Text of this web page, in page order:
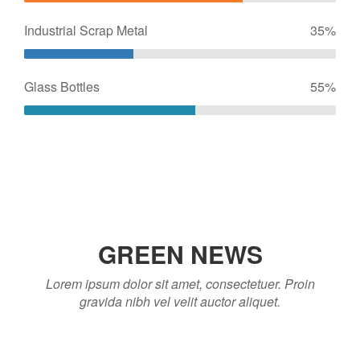
Industrial Scrap Metal 35%
Glass Bottles 55%
GREEN NEWS
Lorem ipsum dolor sit amet, consectetuer. Proin
gravida nibh vel velit auctor aliquet.